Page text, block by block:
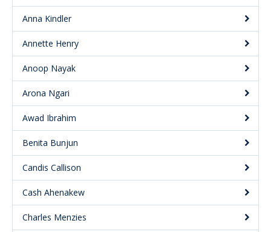
Anna Kindler
Annette Henry
Anoop Nayak
Arona Ngari
Awad Ibrahim
Benita Bunjun
Candis Callison
Cash Ahenakew
Charles Menzies